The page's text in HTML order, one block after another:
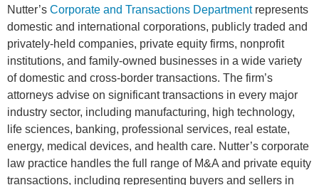
Nutter’s Corporate and Transactions Departmentrepresents
domestic and international corporations, publicly traded and
privately-held companies, private equity firms, nonprofit
institutions, and family-owned businesses in a wide variety
of domestic and cross-border transactions. The firm’s
attorneys advise on significant transactions in every major
industry sector, including manufacturing, high technology,
life sciences, banking, professional services, real estate,
energy, medical devices, and health care. Nutter’s corporate
law practice handles the full range of M&A and private equity
transactions, including representing buyers and sellers in